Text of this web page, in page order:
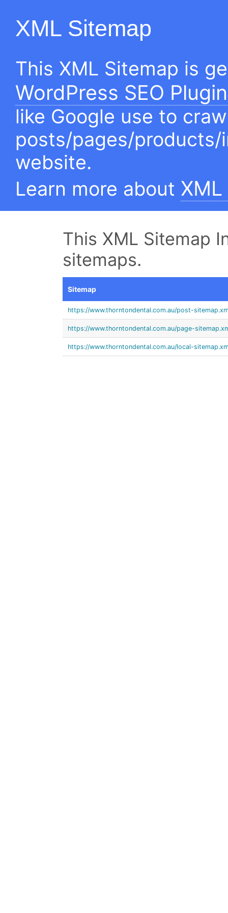
XML Sitemap
This XML Sitemap is
WordPress SEO Plugin
like Google use to
posts/pages/products/
website.
Learn more about
This XML Sitemap
sitemaps.
Sitemap
https://www.thorntondental.com.au/post-
https://www.thorntondental.com.au/page-
https://www.thorntondental.com.au/local-